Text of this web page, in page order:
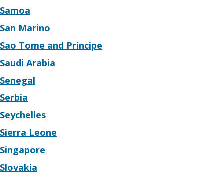
Samoa
San Marino
Sao Tome and Principe
Saudi Arabia
Senegal
Serbia
Seychelles
Sierra Leone
Singapore
Slovakia